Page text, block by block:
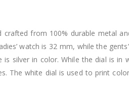
from 100% durable metal
watch is 32 mm, while the
silver in color. While the dial is in
The white dial is used to print